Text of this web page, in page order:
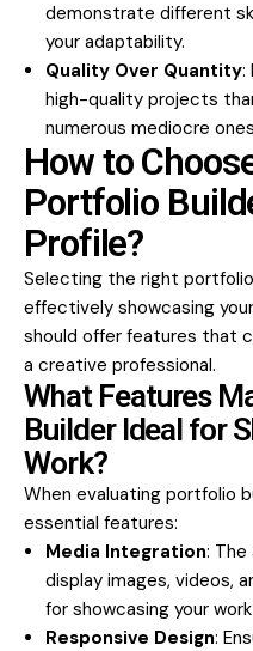
demonstrate different
your adaptability.
Quality Over Quantity:
high-quality projects
numerous mediocre
How to
Portfolio
Profile?
Selecting the right
effectively showcasing
should offer features that
a creative professional.
What Features
Builder Ideal for
Work?
When evaluating portfolio
essential features:
Media Integration: The
display images, videos,
for showcasing your
Responsive Design: